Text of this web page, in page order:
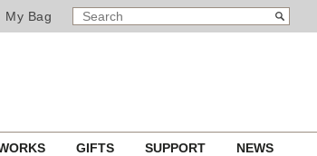
My Bag
SEARCH
CATALOG
Search
GIFTS SUPPORT NEWS